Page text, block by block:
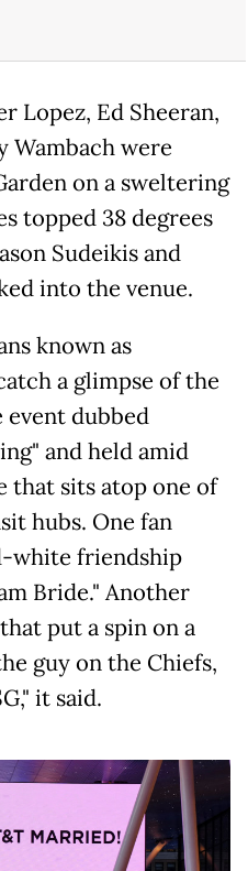
Lopez, Ed Sheeran,
Wambach were
on a sweltering
topped 38 degrees
Sudeikis and
into the venue.
known as
a glimpse of the
dubbed
and held amid
that sits atop one of
hubs. One fan
white friendship
Bride." Another
put a spin on a
guy on the Chiefs,
it said.